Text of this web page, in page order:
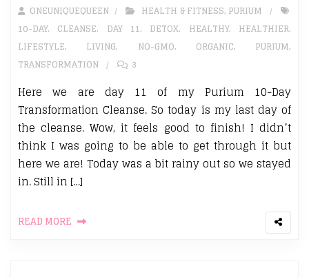
ONEUNIQUEQUEEN HEALTH & FITNESS, PURIUM
10-DAY, CLEANSE, DAY 11, DETOX. HEALTHY, HEALTHIER,
LIFESTYLE, LIVING, NO-GMO, ORGANIC, PURIUM,
TRANSFORMATION
3
Here we are day 11 of my Purium 10-Day
Transformation Cleanse. So today is my last day of
the cleanse. Wow, it feels good to finish! I didn’t
think I was going to be able to get through it but
here we are! Today was a bit rainy out so we stayed
in. Still in […]
READ MORE